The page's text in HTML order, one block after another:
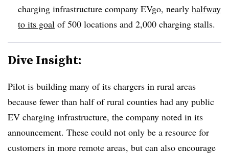
charging infrastructure company EVgo, nearly halfway
to its goal of 500 locations and 2,000 charging stalls.
Dive Insight:
Pilot is building many of its chargers in rural areas
because fewer than half of rural counties had any public
EV charging infrastructure, the company noted in its
announcement. These could not only be a resource for
customers in more remote areas, but can also encourage